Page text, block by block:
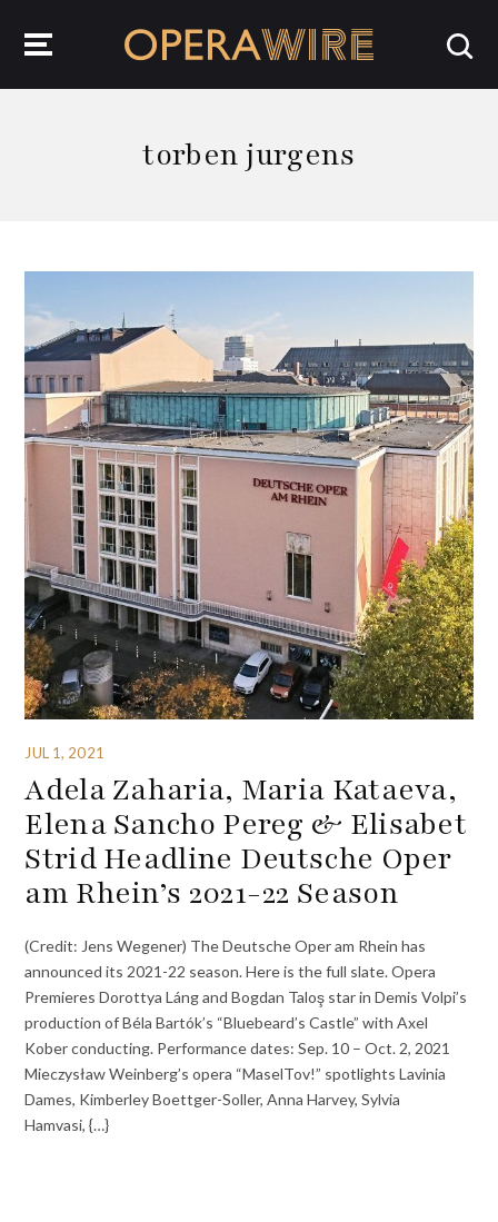
torben jurgens
JUL 1, 2021
Adela Zaharia, Maria Kataeva,
Elena Sancho Pereg & Elisabet
Strid Headline Deutsche Oper
am Rhein’s 2021-22 Season
(Credit: Jens Wegener) The Deutsche Oper am Rhein has
announced its 2021-22 season. Here is the full slate. Opera
Premieres Dorottya Láng and Bogdan Taloş star in Demis Volpi’s
production of Béla Bartók’s “Bluebeard’s Castle” with Axel
Kober conducting. Performance dates: Sep. 10 – Oct. 2, 2021
Mieczysław Weinberg’s opera “MaselTov!” spotlights Lavinia
Dames, Kimberley Boettger-Soller, Anna Harvey, Sylvia
Hamvasi, {…}